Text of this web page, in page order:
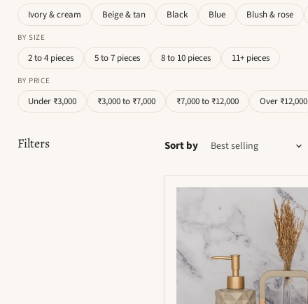
Ivory & cream Beige & tan Black Blue Blush & rose
BY SIZE
2 to 4 pieces 5 to 7 pieces 8 to 10 pieces 11+ pieces
BY PRICE
Under ₹3,000 ₹3,000 to ₹7,000 ₹7,000 to ₹12,000 Over ₹12,000
Filters Sort by
Moonstone
Bathroom
Set